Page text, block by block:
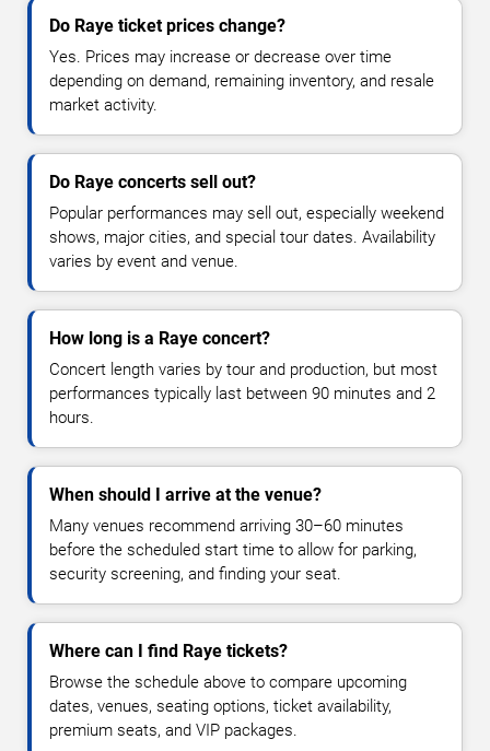
Do Raye ticket prices change?
Yes. Prices may increase or decrease over time
depending on demand, remaining inventory, and resale
market activity.
Do Raye concerts sell out?
Popular performances may sell out, especially weekend
shows, major cities, and special tour dates. Availability
varies by event and venue.
How long is a Raye concert?
Concert length varies by tour and production, but most
performances typically last between 90 minutes and 2
hours.
When should I arrive at the venue?
Many venues recommend arriving 30–60 minutes
before the scheduled start time to allow for parking,
security screening, and finding your seat.
Where can I find Raye tickets?
Browse the schedule above to compare upcoming
dates, venues, seating options, ticket availability,
premium seats, and VIP packages.